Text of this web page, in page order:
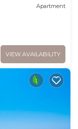
Apartment
VIEW AVAILABILITY